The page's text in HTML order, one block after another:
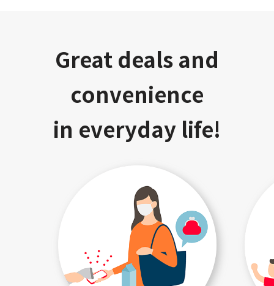
Great deals and
convenience
in everyday life!